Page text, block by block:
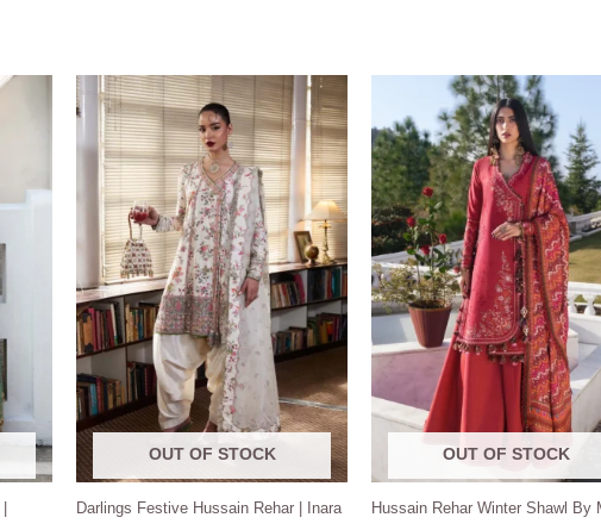
OUT OF STOCK
Darlings Festive Hussain Rehar | Inara
OUT OF STOCK
Hussain Rehar Winter Shawl By